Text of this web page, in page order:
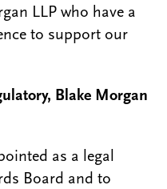
LLP who have a
to support our
Blake Morgan
as a legal
Board and to